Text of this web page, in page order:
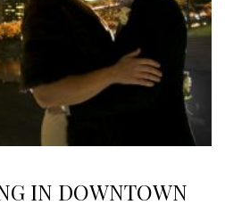
IN DOWNTOWN